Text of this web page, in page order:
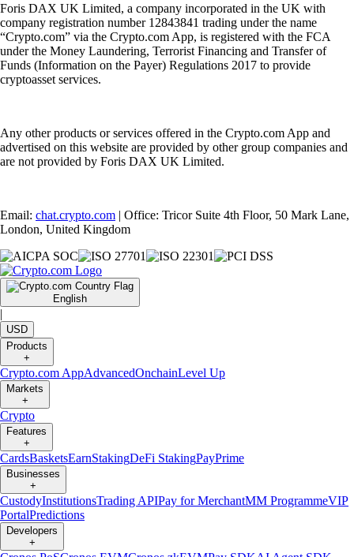
Foris DAX UK Limited, a company incorporated in the UK with
company registration number 12843841 trading under the name
“Crypto.com” via the Crypto.com App, is registered with the FCA
under the Money Laundering, Terrorist Financing and Transfer of
Funds (Information on the Payer) Regulations 2017 to provide
cryptoasset services.
Any other products or services offered in the Crypto.com App and
advertised on this website are provided by other group companies and
are not provided by Foris DAX UK Limited.
Email: chat.crypto.com | Office: Tricor Suite 4th Floor, 50 Mark Lane,
London, United Kingdom
English
|
USD
Products
+
Crypto.com AppAdvancedOnchainLevel Up
Markets
+
Crypto
Features
+
CardsBasketsEarnStakingDeFi StakingPayPrime
Businesses
+
CustodyInstitutionsTrading APIPay for MerchantMM ProgrammeVIP
PortalPredictions
Developers
+